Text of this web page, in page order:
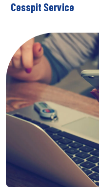
Cesspit Service